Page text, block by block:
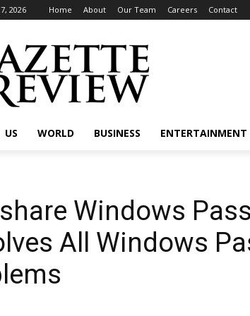
2026 Home About Our Team Careers Contact
US WORLD BUSINESS ENTERTAINMENT
Windows
All Windows